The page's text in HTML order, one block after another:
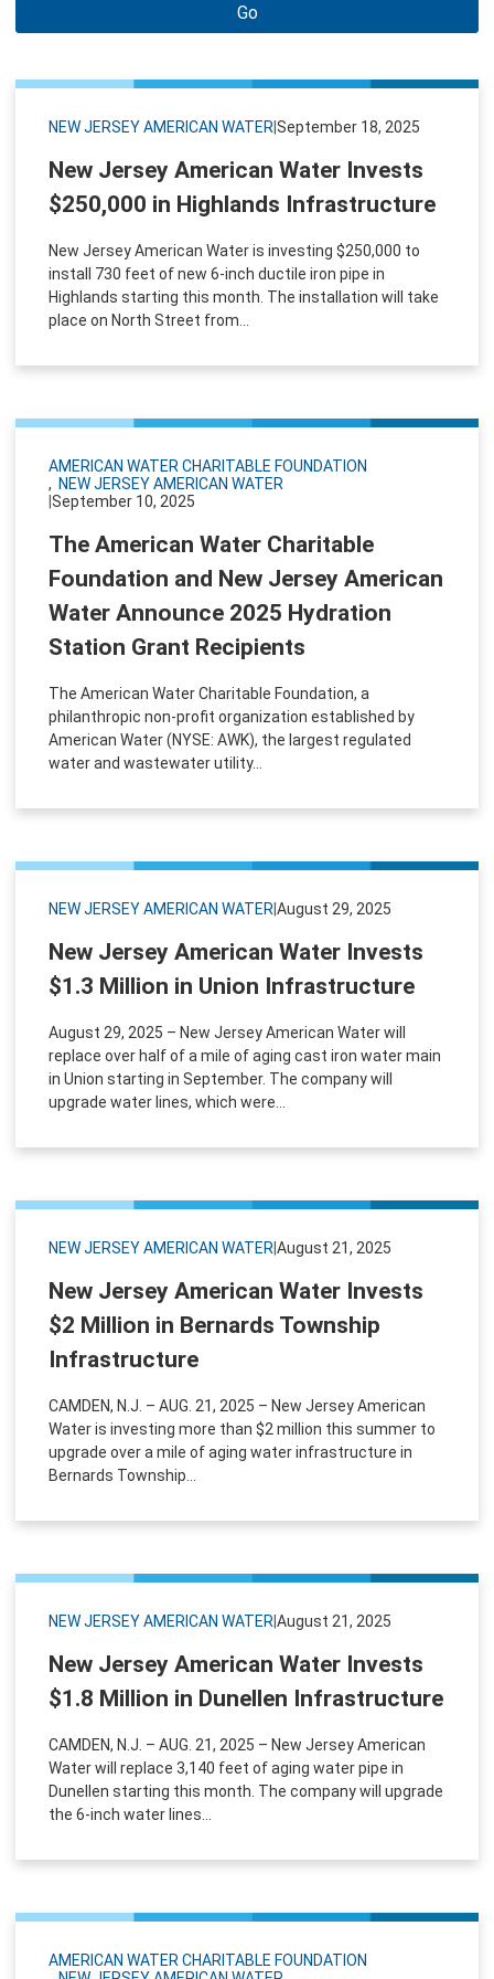
Go
NEW JERSEY AMERICAN WATER September 18, 2025
New Jersey American Water Invests
$250,000 in Highlands Infrastructure
New Jersey American Water is investing $250,000 to
install 730 feet of new 6-inch ductile iron pipe in
Highlands starting this month. The installation will take
place on North Street from...
AMERICAN WATER CHARITABLE FOUNDATION
NEW JERSEY AMERICAN WATER
September 10, 2025
The American Water Charitable
Foundation and New Jersey American
Water Announce 2025 Hydration
Station Grant Recipients
The American Water Charitable Foundation, a
philanthropic non-profit organization established by
American Water (NYSE: AWK), the largest regulated
water and wastewater utility...
NEW JERSEY AMERICAN WATER August 29, 2025
New Jersey American Water Invests
$1.3 Million in Union Infrastructure
August 29, 2025 – New Jersey American Water will
replace over half of a mile of aging cast iron water main
in Union starting in September. The company will
upgrade water lines, which were...
NEW JERSEY AMERICAN WATER August 21, 2025
New Jersey American Water Invests
$2 Million in Bernards Township
Infrastructure
CAMDEN, N.J. – AUG. 21, 2025 – New Jersey American
Water is investing more than $2 million this summer to
upgrade over a mile of aging water infrastructure in
Bernards Township...
NEW JERSEY AMERICAN WATER August 21, 2025
New Jersey American Water Invests
$1.8 Million in Dunellen Infrastructure
CAMDEN, N.J. – AUG. 21, 2025 – New Jersey American
Water will replace 3,140 feet of aging water pipe in
Dunellen starting this month. The company will upgrade
the 6-inch water lines...
AMERICAN WATER CHARITABLE FOUNDATION